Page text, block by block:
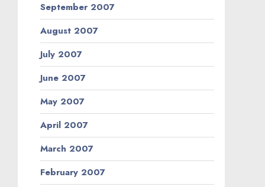
September 2007
August 2007
July 2007
June 2007
May 2007
April 2007
March 2007
February 2007